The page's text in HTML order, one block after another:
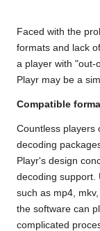
Faced with the
formats and lack
a player with "out-
Playr may be a
Compatible
Countless players
decoding
Playr's design
decoding support.
such as mp4,
the software can
complicated